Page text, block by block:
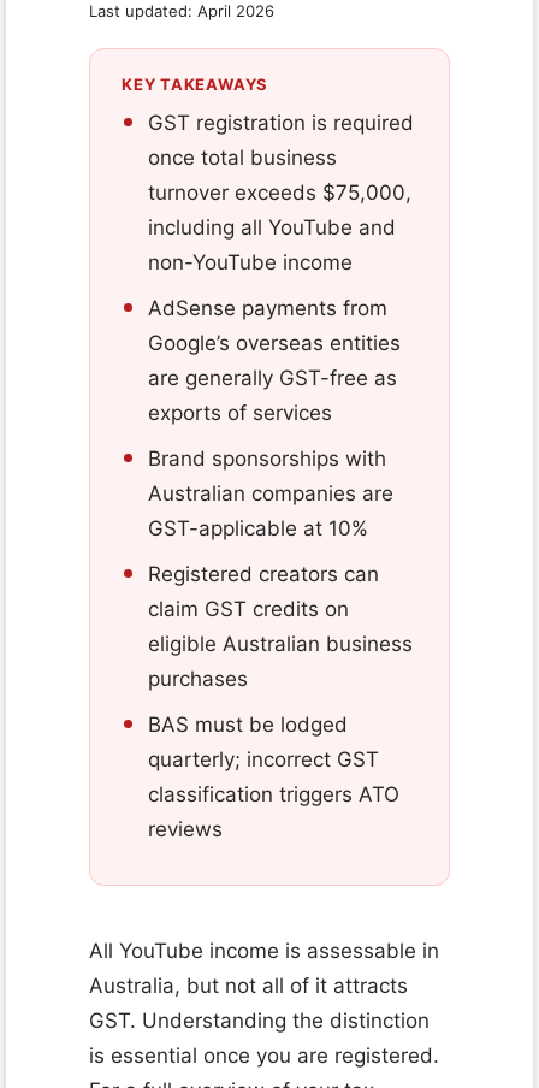
Last updated: April 2026
KEY TAKEAWAYS
GST registration is required
once total business
turnover exceeds $75,000,
including all YouTube and
non-YouTube income
AdSense payments from
Google’s overseas entities
are generally GST-free as
exports of services
Brand sponsorships with
Australian companies are
GST-applicable at 10%
Registered creators can
claim GST credits on
eligible Australian business
purchases
BAS must be lodged
quarterly; incorrect GST
classification triggers ATO
reviews
All YouTube income is assessable in
Australia, but not all of it attracts
GST. Understanding the distinction
is essential once you are registered.